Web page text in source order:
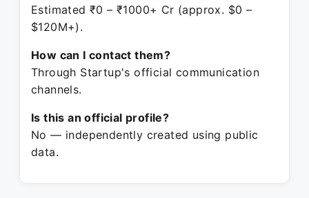
Estimated ₹0 – ₹1000+ Cr (approx. $0 –
$120M+).
How can I contact them?
Through Startup's official communication
channels.
Is this an official profile?
No — independently created using public
data.